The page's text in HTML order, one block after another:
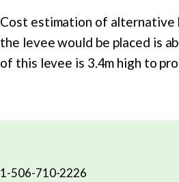
Cost estimation of alternative
the levee would be placed is
of this levee is 3.4m high to
1-506-710-2226